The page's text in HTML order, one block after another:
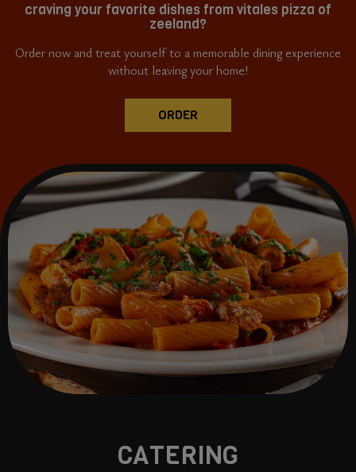
craving your favorite dishes from vitales pizza of
zeeland?
Order now and treat yourself to a memorable dining experience
without leaving your home!
ORDER
CATERING